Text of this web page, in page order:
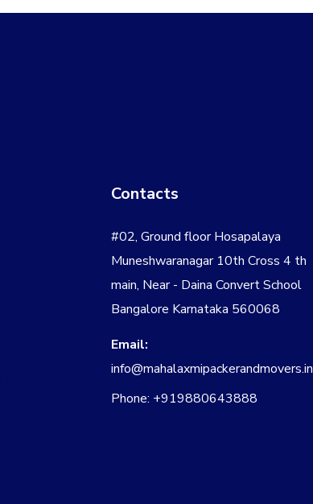
Contacts
#02, Ground floor Hosapalaya
Muneshwaranagar 10th Cross 4 th
main, Near - Daina Convert School
Bangalore Karnataka 560068
Email:
info@mahalaxmipackerandmovers.in
Phone: +919880643888